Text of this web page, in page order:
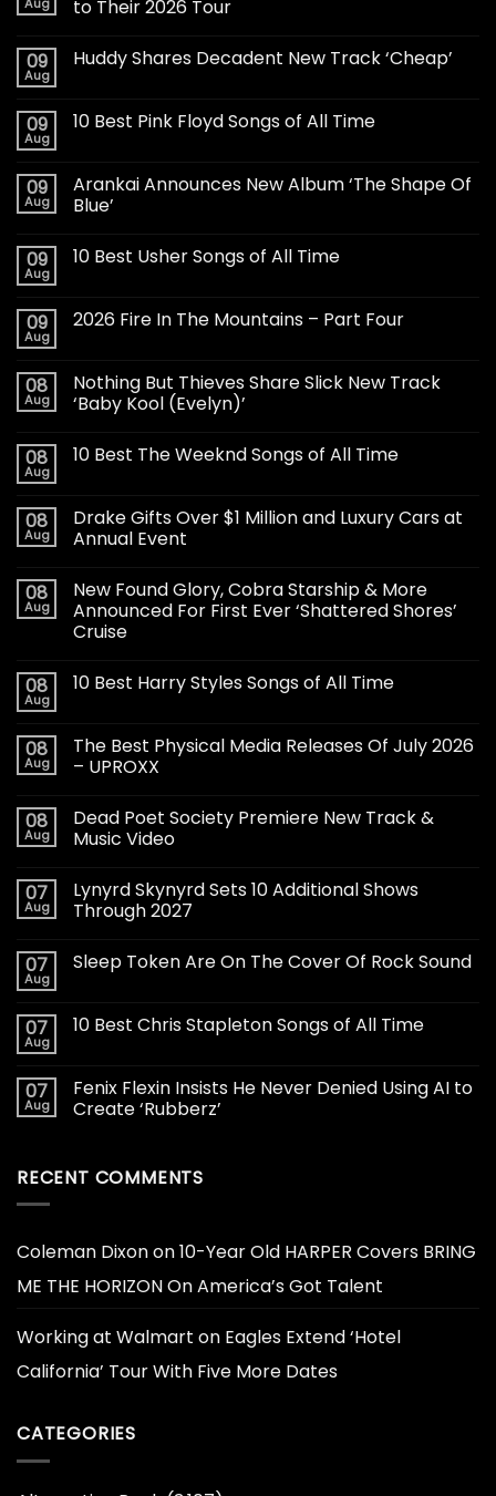
to Their 2026 Tour
09
Aug
Huddy Shares Decadent New Track ‘Cheap’
09
Aug
10 Best Pink Floyd Songs of All Time
09
Aug
Arankai Announces New Album ‘The Shape Of
Blue’
09
Aug
10 Best Usher Songs of All Time
09
Aug
2026 Fire In The Mountains – Part Four
08
Aug
Nothing But Thieves Share Slick New Track
‘Baby Kool (Evelyn)’
08
Aug
10 Best The Weeknd Songs of All Time
08
Aug
Drake Gifts Over $1 Million and Luxury Cars at
Annual Event
08
Aug
New Found Glory, Cobra Starship & More
Announced For First Ever ‘Shattered Shores’
Cruise
08
Aug
10 Best Harry Styles Songs of All Time
08
Aug
The Best Physical Media Releases Of July 2026
– UPROXX
08
Aug
Dead Poet Society Premiere New Track &
Music Video
07
Aug
Lynyrd Skynyrd Sets 10 Additional Shows
Through 2027
07
Aug
Sleep Token Are On The Cover Of Rock Sound
07
Aug
10 Best Chris Stapleton Songs of All Time
07
Aug
Fenix Flexin Insists He Never Denied Using AI to
Create ‘Rubberz’
RECENT COMMENTS
Coleman Dixonon10-Year Old HARPER Covers BRING
ME THE HORIZON On America’s Got Talent
Working at Walmart on Eagles Extend ‘Hotel
California’ Tour With Five More Dates
CATEGORIES